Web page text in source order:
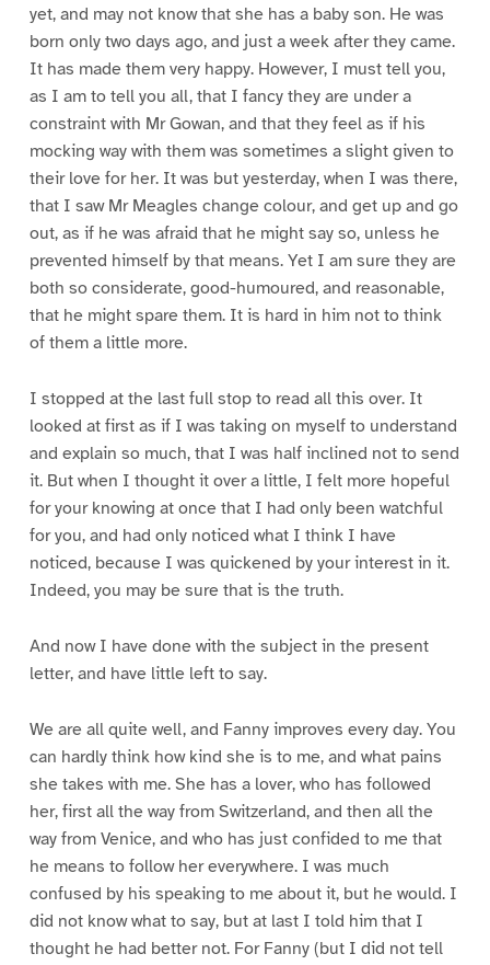
yet, and may not know that she has a baby son. He was
born only two days ago, and just a week after they came.
It has made them very happy. However, I must tell you,
as I am to tell you all, that I fancy they are under a
constraint with Mr Gowan, and that they feel as if his
mocking way with them was sometimes a slight given to
their love for her. It was but yesterday, when I was there,
that I saw Mr Meagles change colour, and get up and go
out, as if he was afraid that he might say so, unless he
prevented himself by that means. Yet I am sure they are
both so considerate, good-humoured, and reasonable,
that he might spare them. It is hard in him not to think
of them a little more.
I stopped at the last full stop to read all this over. It
looked at first as if I was taking on myself to understand
and explain so much, that I was half inclined not to send
it. But when I thought it over a little, I felt more hopeful
for your knowing at once that I had only been watchful
for you, and had only noticed what I think I have
noticed, because I was quickened by your interest in it.
Indeed, you may be sure that is the truth.
And now I have done with the subject in the present
letter, and have little left to say.
We are all quite well, and Fanny improves every day. You
can hardly think how kind she is to me, and what pains
she takes with me. She has a lover, who has followed
her, first all the way from Switzerland, and then all the
way from Venice, and who has just confided to me that
he means to follow her everywhere. I was much
confused by his speaking to me about it, but he would. I
did not know what to say, but at last I told him that I
thought he had better not. For Fanny (but I did not tell